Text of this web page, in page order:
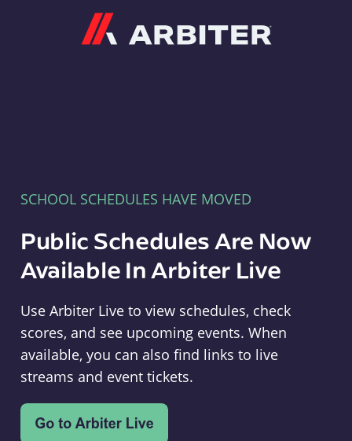
SCHOOL SCHEDULES HAVE MOVED
Public Schedules Are Now
Available In Arbiter Live
Use Arbiter Live to view schedules, check
scores, and see upcoming events. When
available, you can also find links to live
streams and event tickets.